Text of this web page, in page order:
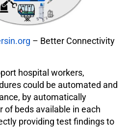
– Better Connectivity
hospital workers,
could be automated and
by automatically
of beds available in each
providing test findings to